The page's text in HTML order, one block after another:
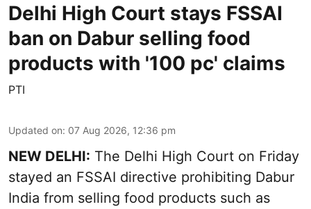
Delhi High Court stays FSSAI
ban on Dabur selling food
products with '100 pc' claims
PTI
Updated on: 07 Aug 2026, 12:36 pm
NEW DELHI: The Delhi High Court on Friday
stayed an FSSAI directive prohibiting Dabur
India from selling food products such as